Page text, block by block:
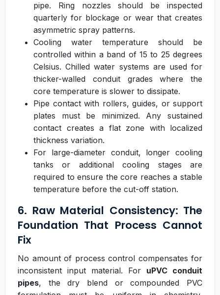
pipe. Ring nozzles should be inspected
quarterly for blockage or wear that creates
asymmetric spray patterns.
Cooling water temperature should be
controlled within a band of 15 to 25 degrees
Celsius. Chilled water systems are used for
thicker-walled conduit grades where the
core temperature is slower to dissipate.
Pipe contact with rollers, guides, or support
plates must be minimized. Any sustained
contact creates a flat zone with localized
thickness variation.
For large-diameter conduit, longer cooling
tanks or additional cooling stages are
required to ensure the core reaches a stable
temperature before the cut-off station.
6. Raw Material Consistency: The
Foundation That Process Cannot
Fix
No amount of process control compensates for
inconsistent input material. For uPVC conduit
pipes, the dry blend or compounded PVC